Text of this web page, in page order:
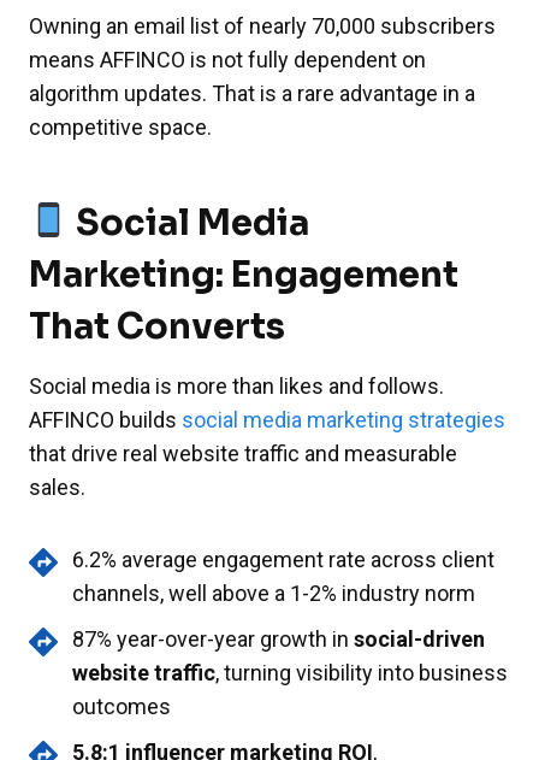
Owning an email list of nearly 70,000 subscribers
means AFFINCO is not fully dependent on
algorithm updates. That is a rare advantage in a
competitive space.
Social Media
Marketing: Engagement
That Converts
Social media is more than likes and follows.
AFFINCO builds social media marketing strategies
that drive real website traffic and measurable
sales.
6.2% average engagement rate across client
channels, well above a 1-2% industry norm
87% year-over-year growth in social-driven
website traffic, turning visibility into business
outcomes
5.8:1 influencer marketing ROI,